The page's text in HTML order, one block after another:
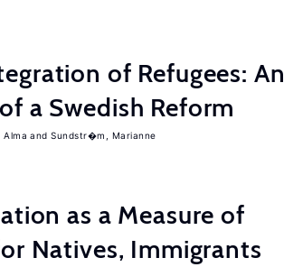
of Refugees: An
a Swedish Reform
Alma Sundstr�m, Marianne
as a Measure of
Natives, Immigrants